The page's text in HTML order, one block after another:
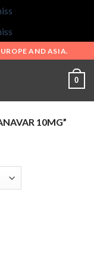
AND ASIA.
0
10MG”